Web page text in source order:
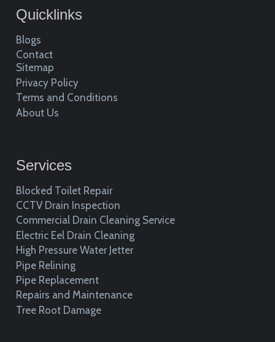
Quicklinks
Blogs
Contact
Sitemap
Privacy Policy
Terms and Conditions
About Us
Services
Blocked Toilet Repair
CCTV Drain Inspection
Commercial Drain Cleaning Service
Electric Eel Drain Cleaning
High Pressure Water Jetter
Pipe Relining
Pipe Replacement
Repairs and Maintenance
Tree Root Damage